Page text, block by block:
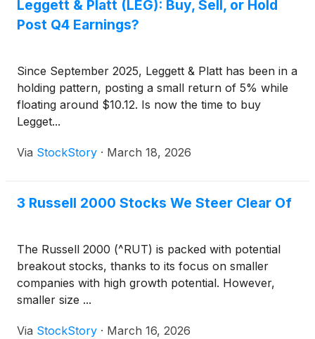
Leggett & Platt (LEG): Buy, Sell, or Hold
Post Q4 Earnings?
Since September 2025, Leggett & Platt has been in a
holding pattern, posting a small return of 5% while
floating around $10.12. Is now the time to buy
Legget...
Via StockStory · March 18, 2026
3 Russell 2000 Stocks We Steer Clear Of
The Russell 2000 (^RUT) is packed with potential
breakout stocks, thanks to its focus on smaller
companies with high growth potential. However,
smaller size ...
Via StockStory · March 16, 2026